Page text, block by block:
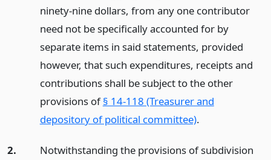
ninety-nine dollars, from any one contributor
need not be specifically accounted for by
separate items in said statements, provided
however, that such expenditures, receipts and
contributions shall be subject to the other
provisions of§ 14-118 (Treasurer and
depository of political committee).
2.
Notwithstanding the provisions of subdivision